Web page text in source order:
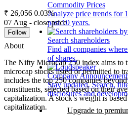
Commodity Prices
Analyze price trends for
past 10 years.
Search shareholders
Find all companies
of shares.
Company
Stay updated. Search,
disclosures and
Upgrade to
₹ 26,056 0.03%
07 Aug - close price
Follow
About
The Nifty Microcap 250 index aims to
microcap stocks listed or permitted to
includes the top 250 companies
constituents, selected based on their
capitalization. A stock’s weight is
capitalization.